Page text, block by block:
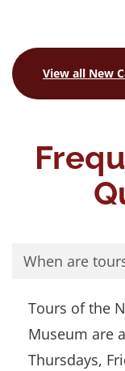
View all New
When are
Tours of the
Museum are
Thursdays,